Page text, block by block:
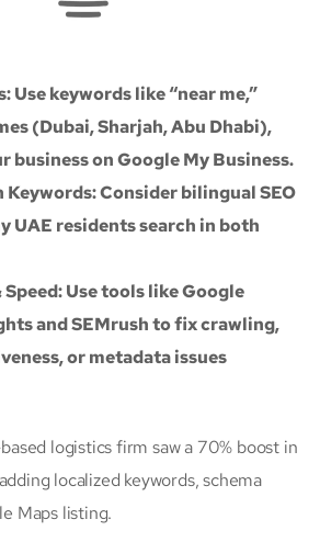
Use keywords like “near me,”
(Dubai, Sharjah, Abu Dhabi),
business on Google My Business.
Keywords: Consider bilingual SEO
UAE residents search in both
Speed: Use tools like Google
and SEMrush to fix crawling,
or metadata issues
logistics firm saw a 70% boost in
localized keywords, schema
Maps listing.